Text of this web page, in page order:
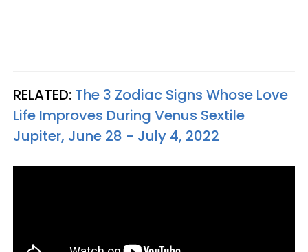
RELATED: The 3 Zodiac Signs Whose Love
Life Improves During Venus Sextile
Jupiter, June 28 - July 4, 2022